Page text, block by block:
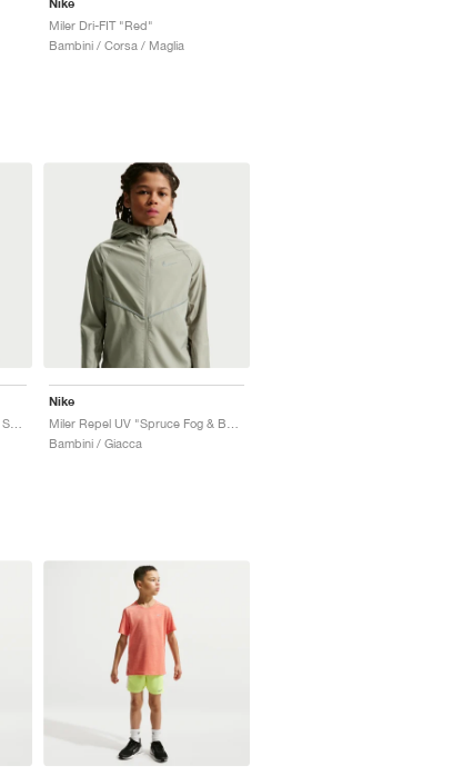
Nike
Miler Dri-FIT "Red"
Bambini / Corsa / Maglia
Miler Repel UV "Royal Pulse & Sapphire"
Nike
Bambini / Giacca